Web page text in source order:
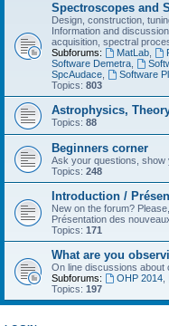
Spectroscopes and
Design, construction,
Information and
acquisition, spectral
Subforums:
MatLab,
Software Demetra
SpcAudace
Software
Topics: 803
Astrophysics,
Topics: 88
Beginners corner
Ask your questions, show
Topics: 248
Introduction /
New on the forum?
Présentation des
Topics: 171
What are you
On line discussions about
Subforums:
OHP 2014,
Topics: 197